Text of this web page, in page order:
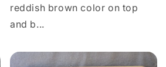
reddish brown color on top
and b...